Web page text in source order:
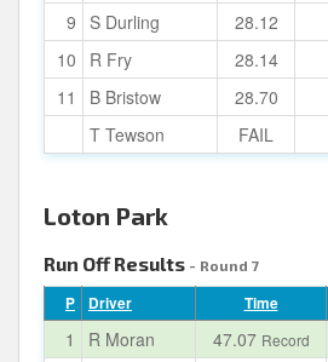
9
S Durling 28.12
10
R Fry 28.14
11
B Bristow 28.70
T Tewson
FAIL
Loton Park
Run Off Results - Round 7
P Driver Time
1 R Moran 47.07 Record